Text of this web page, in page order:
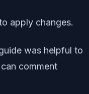
apply changes.
was helpful to
comment